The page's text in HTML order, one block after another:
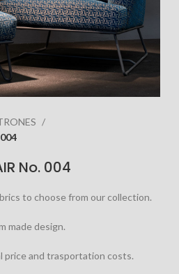
No. 004
to choose from our collection.
made design.
price and trasportation costs.